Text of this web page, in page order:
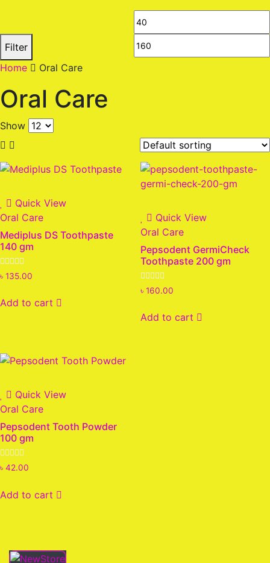
Home Oral Care
Oral Care
Show
Quick View
Oral Care
Mediplus DS Toothpaste
140 gm
Rated
0
of
5
৳ 135.00
Add to cart
Quick View
Oral Care
Pepsodent GermiCheck
Toothpaste 200 gm
Rated
0
of
5
৳ 160.00
Add to cart
Quick View
Oral Care
Pepsodent Tooth Powder
100 gm
Rated
5
৳ 42.00
Add to cart
৳ 1,030.00Min
Filter